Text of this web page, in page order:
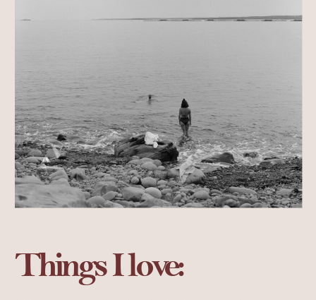
Things I love: